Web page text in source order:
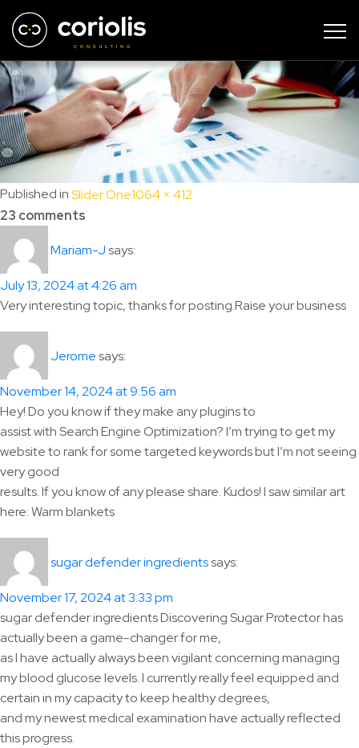
scroller-2
Published inSlider OneFull
1064 × 412
23 comments
Mariam-Jsays:
July 13, 2024 at 4:26 am
Very interesting topic, thanks for posting.Raise your business
Jeromesays:
November 14, 2024 at 9:56 am
Hey! Do you know if they make any plugins to
assist with Search Engine Optimization? I’m trying to get my
website to rank for some targeted keywords but I’m not seeing
very good
results. If you know of any please share. Kudos! I saw similar art
here: Warm blankets
sugar defender ingredientssays:
November 17, 2024 at 3:33 pm
sugar defender ingredients Discovering Sugar Protector has
actually been a game-changer for me,
as I have actually always been vigilant concerning managing
my blood glucose levels. I currently really feel equipped and
certain in my capacity to keep healthy degrees,
and my newest medical examination have actually reflected
this progress.